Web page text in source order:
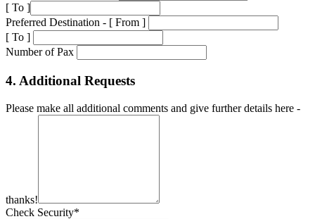
[ To ]
Preferred Destination - [ From ]
[ To ]
Number of Pax
4. Additional Requests
Please make all additional comments and give further details here -
thanks!
Check Security*